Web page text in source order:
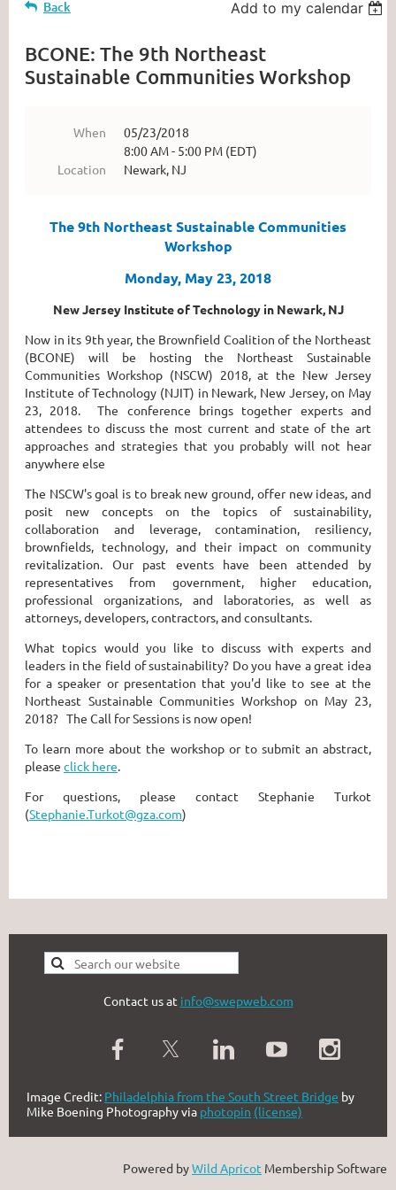
Back Add to my calendar
BCONE: The 9th Northeast
Sustainable Communities Workshop
When
05/23/2018
8:00 AM - 5:00 PM (EDT)
Location
Newark, NJ
The 9th Northeast Sustainable Communities
Workshop
Monday, May 23, 2018
New Jersey Institute of Technology in Newark, NJ
Now in its 9th year, the Brownfield Coalition of the Northeast
(BCONE) will be hosting the Northeast Sustainable
Communities Workshop (NSCW) 2018, at the New Jersey
Institute of Technology (NJIT) in Newark, New Jersey, on May
23, 2018. The conference brings together experts and
attendees to discuss the most current and state of the art
approaches and strategies that you probably will not hear
anywhere else
The NSCW's goal is to break new ground, offer new ideas, and
posit new concepts on the topics of sustainability,
collaboration and leverage, contamination, resiliency,
brownfields, technology, and their impact on community
revitalization. Our past events have been attended by
representatives from government, higher education,
professional organizations, and laboratories, as well as
attorneys, developers, contractors, and consultants.
What topics would you like to discuss with experts and
leaders in the field of sustainability? Do you have a great idea
for a speaker or presentation that you'd like to see at the
Northeast Sustainable Communities Workshop on May 23,
2018? The Call for Sessions is now open!
To learn more about the workshop or to submit an abstract,
please click here.
For questions, please contact Stephanie Turkot
(Stephanie.Turkot@gza.com)
Contact us at info@swepweb.com
Image Credit: Philadelphia from the South Street Bridge by
Mike Boening Photography via photopin (license)
Powered byWild Apricot Membership Software